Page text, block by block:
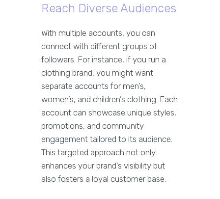
Reach Diverse Audiences
With multiple accounts, you can
connect with different groups of
followers. For instance, if you run a
clothing brand, you might want
separate accounts for men’s,
women’s, and children’s clothing. Each
account can showcase unique styles,
promotions, and community
engagement tailored to its audience.
This targeted approach not only
enhances your brand’s visibility but
also fosters a loyal customer base.